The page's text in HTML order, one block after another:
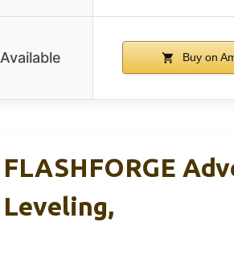
Available Buy on
FLASHFORGE
Leveling,